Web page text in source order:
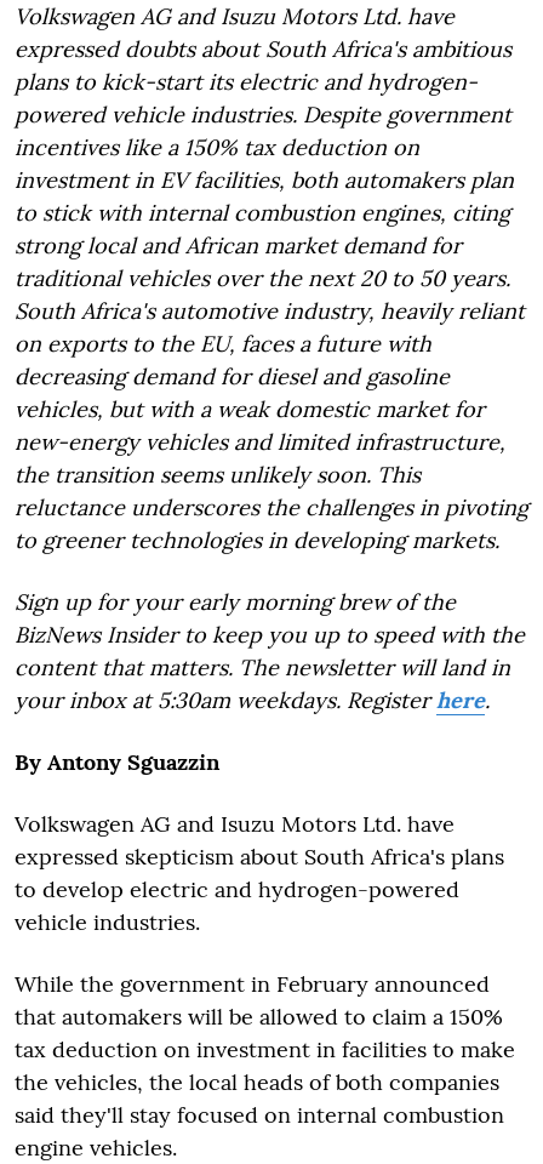
Volkswagen AG and Isuzu Motors Ltd. have
expressed doubts about South Africa's ambitious
plans to kick-start its electric and hydrogen-
powered vehicle industries. Despite government
incentives like a 150% tax deduction on
investment in EV facilities, both automakers plan
to stick with internal combustion engines, citing
strong local and African market demand for
traditional vehicles over the next 20 to 50 years.
South Africa's automotive industry, heavily reliant
on exports to the EU, faces a future with
decreasing demand for diesel and gasoline
vehicles, but with a weak domestic market for
new-energy vehicles and limited infrastructure,
the transition seems unlikely soon. This
reluctance underscores the challenges in pivoting
to greener technologies in developing markets.
Sign up for your early morning brew of the
BizNews Insider to keep you up to speed with the
content that matters. The newsletter will land in
your inbox at 5:30am weekdays. Registerhere.
By Antony Sguazzin
Volkswagen AG and Isuzu Motors Ltd. have
expressed skepticism about South Africa's plans
to develop electric and hydrogen-powered
vehicle industries.
While the government in February announced
that automakers will be allowed to claim a 150%
tax deduction on investment in facilities to make
the vehicles, the local heads of both companies
said they'll stay focused on internal combustion
engine vehicles.